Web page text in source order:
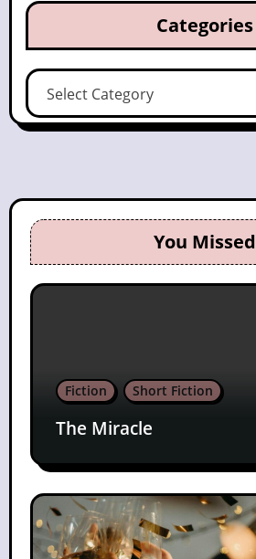
Categories
Categories
You Missed
Fiction Short Fiction
The Miracle